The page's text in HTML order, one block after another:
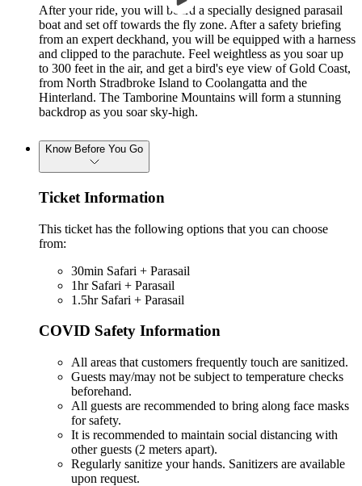
After your ride, you will board a specially designed parasail
boat and set off towards the fly zone. After a safety briefing
from an expert deckhand, you will be equipped with a harness
and clipped to the parachute. Feel weightless as you soar up
to 300 feet in the air, and get a bird's eye view of Gold Coast,
from North Stradbroke Island to Coolangatta and the
Hinterland. The Tamborine Mountains will form a stunning
backdrop as you soar sky-high.
Know Before You Go
Ticket Information
This ticket has the following options that you can choose
from:
30min Safari + Parasail
1hr Safari + Parasail
1.5hr Safari + Parasail
COVID Safety Information
All areas that customers frequently touch are sanitized.
Guests may/may not be subject to temperature checks
beforehand.
All guests are recommended to bring along face masks
for safety.
It is recommended to maintain social distancing with
other guests (2 meters apart).
Regularly sanitize your hands. Sanitizers are available
upon request.